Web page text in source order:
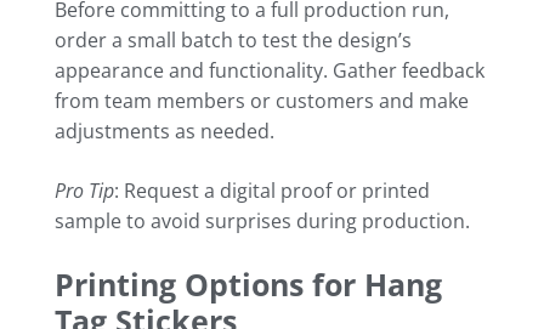
Before committing to a full production run,
order a small batch to test the design’s
appearance and functionality. Gather feedback
from team members or customers and make
adjustments as needed.
Pro Tip: Request a digital proof or printed
sample to avoid surprises during production.
Printing Options for Hang
Tag Stickers